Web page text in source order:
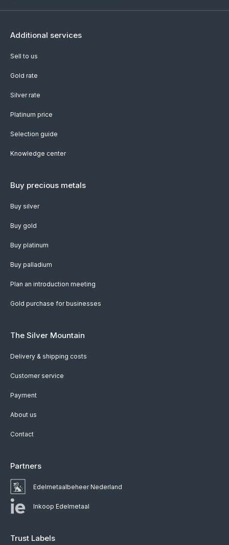
Additional services
Sell to us
Gold rate
Silver rate
Platinum price
Selection guide
Knowledge center
Buy precious metals
Buy silver
Buy gold
Buy platinum
Buy palladium
Plan an introduction meeting
Gold purchase for businesses
The Silver Mountain
Delivery & shipping costs
Customer service
Payment
About us
Contact
Partners
Edelmetaalbeheer Nederland
Inkoop Edelmetaal
Trust Labels